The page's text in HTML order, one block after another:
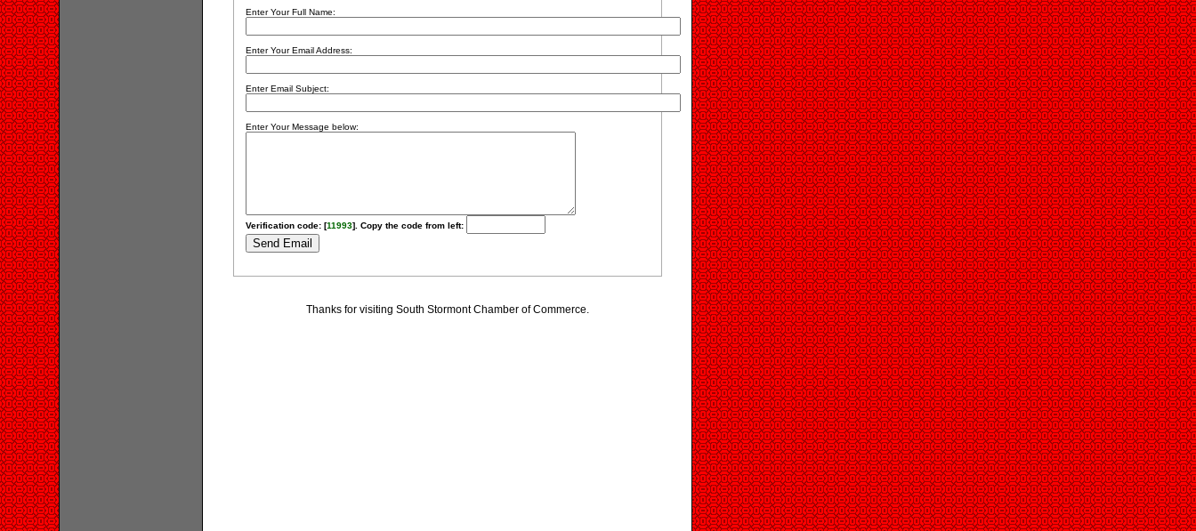
Enter Your Full Name:
Enter Your Email Address:
Enter Email Subject:
Enter Your Message below:
Verification code: [11993]. Copy the code from left:
Thanks for visiting South Stormont Chamber of Commerce.